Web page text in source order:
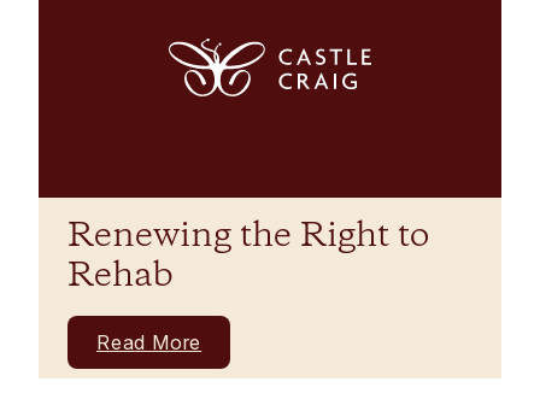
Renewing the Right to
Rehab
Read More